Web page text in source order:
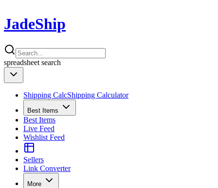
JadeShip
spreadsheet search
Shipping CalcShipping Calculator
Best Items
Best Items
Live Feed
Wishlist Feed
Sellers
Link Converter
More